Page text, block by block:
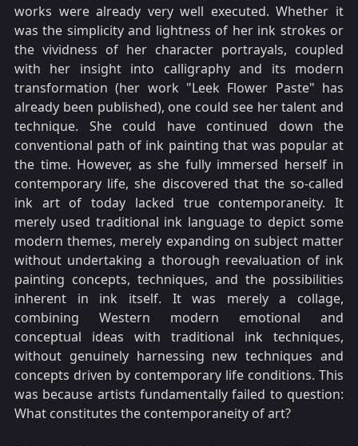
works were already very well executed. Whether it
was the simplicity and lightness of her ink strokes or
the vividness of her character portrayals, coupled
with her insight into calligraphy and its modern
transformation (her work "Leek Flower Paste" has
already been published), one could see her talent and
technique. She could have continued down the
conventional path of ink painting that was popular at
the time. However, as she fully immersed herself in
contemporary life, she discovered that the so-called
ink art of today lacked true contemporaneity. It
merely used traditional ink language to depict some
modern themes, merely expanding on subject matter
without undertaking a thorough reevaluation of ink
painting concepts, techniques, and the possibilities
inherent in ink itself. It was merely a collage,
combining Western modern emotional and
conceptual ideas with traditional ink techniques,
without genuinely harnessing new techniques and
concepts driven by contemporary life conditions. This
was because artists fundamentally failed to question:
What constitutes the contemporaneity of art?